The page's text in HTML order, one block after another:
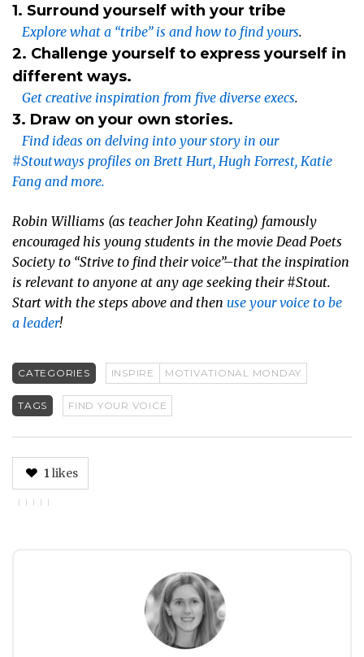
1. Surround yourself with your tribe
Explore what a “tribe” is and how to find yours.
2. Challenge yourself to express yourself in
different ways.
Get creative inspiration from five diverse execs.
3. Draw on your own stories.
Find ideas on delving into your story in our
#Stoutways profiles on Brett Hurt, Hugh Forrest, Katie
Fang and more.
Robin Williams (as teacher John Keating) famously
encouraged his young students in the movie Dead Poets
Society to “Strive to find their voice”–that the inspiration
is relevant to anyone at any age seeking their #Stout.
Start with the steps above and then use your voice to be
a leader!
CATEGORIES INSPIRE MOTIVATIONAL MONDAY
TAGS FIND YOUR VOICE
1 likes